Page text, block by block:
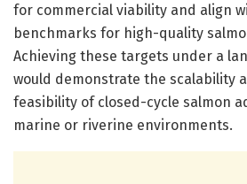
for commercial viability and align
benchmarks for high-quality
Achieving these targets under a
would demonstrate the scalability
feasibility of closed-cycle salmon
marine or riverine environments.